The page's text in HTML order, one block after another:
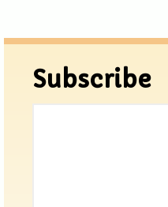
Subscribe